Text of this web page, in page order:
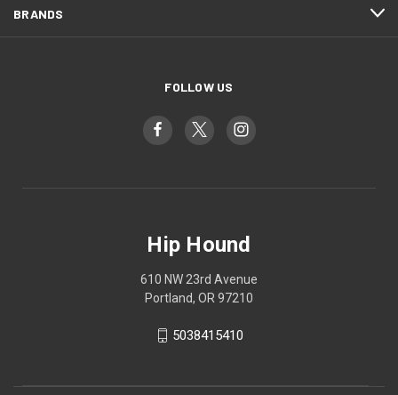
BRANDS
FOLLOW US
Hip Hound
610 NW 23rd Avenue
Portland, OR 97210
5038415410